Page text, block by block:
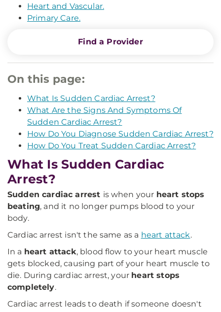
Heart and Vascular.
Primary Care.
Find a Provider
On this page:
What Is Sudden Cardiac Arrest?
What Are the Signs And Symptoms Of
Sudden Cardiac Arrest?
How Do You Diagnose Sudden Cardiac Arrest?
How Do You Treat Sudden Cardiac Arrest?
What Is Sudden Cardiac
Arrest?
Sudden cardiac arrest is when your heart stops
beating, and it no longer pumps blood to your
body.
Cardiac arrest isn't the same as a heart attack.
In a heart attack, blood flow to your heart muscle
gets blocked, causing part of your heart muscle to
die. During cardiac arrest, your heart stops
completely.
Cardiac arrest leads to death if someone doesn't